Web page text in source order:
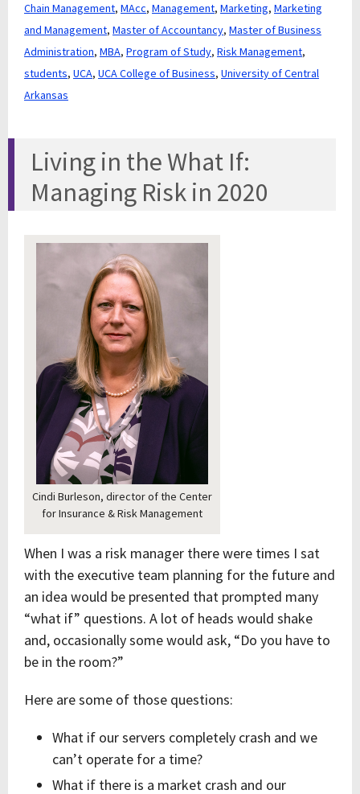
Chain Management, MAcc, Management, Marketing, Marketing
and Management, Master of Accountancy, Master of Business
Administration, MBA, Program of Study, Risk Management,
students, UCA, UCA College of Business, University of Central
Arkansas
Living in the What If:
Managing Risk in 2020
Cindi Burleson, director of the Center
for Insurance & Risk Management
When I was a risk manager there were times I sat
with the executive team planning for the future and
an idea would be presented that prompted many
“what if” questions. A lot of heads would shake
and, occasionally some would ask, “Do you have to
be in the room?”
Here are some of those questions:
What if our servers completely crash and we
can’t operate for a time?
What if there is a market crash and our